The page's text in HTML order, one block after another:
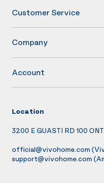
Customer Service
Company
Account
Location
3200 E GUASTI RD 100
official@vivohome.com
support@vivohome.com